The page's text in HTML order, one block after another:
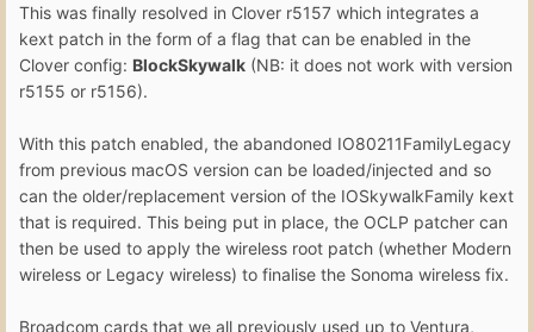
This was finally resolved in Clover r5157 which integrates a
kext patch in the form of a flag that can be enabled in the
Clover config: BlockSkywalk (NB: it does not work with version
r5155 or r5156).
With this patch enabled, the abandoned IO80211FamilyLegacy
from previous macOS version can be loaded/injected and so
can the older/replacement version of the IOSkywalkFamily kext
that is required. This being put in place, the OCLP patcher can
then be used to apply the wireless root patch (whether Modern
wireless or Legacy wireless) to finalise the Sonoma wireless fix.
Broadcom cards that we all previously used up to Ventura,